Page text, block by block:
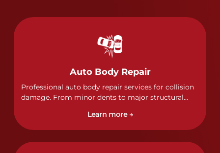
Auto Body Repair
Professional auto body repair services for collision
damage. From minor dents to major structural
of collision repairs with precision and care.
Learn more →